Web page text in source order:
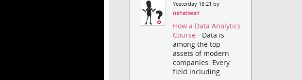
Yesterday 18:21 by
nehatiwari
How a Data Analytics
Course- Data is
among the top
assets of modern
companies. Every
field including ...